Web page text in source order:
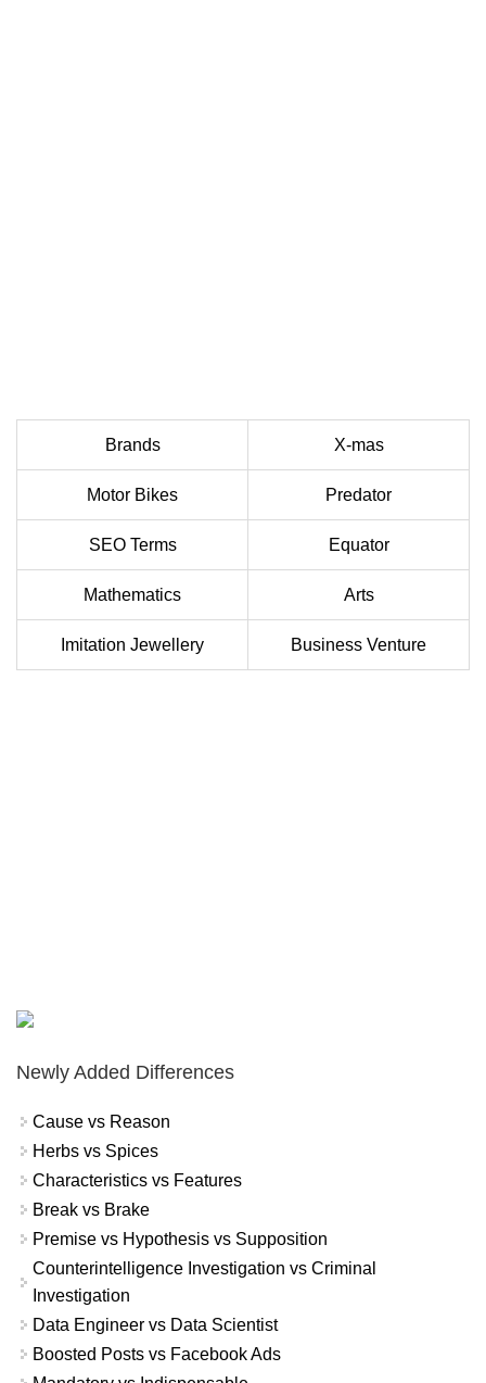
Brands X-mas
Motor Bikes Predator
SEO Terms Equator
Mathematics Arts
Imitation Jewellery Business Venture
Newly Added Differences
Cause vs Reason
Herbs vs Spices
Characteristics vs Features
Break vs Brake
Premise vs Hypothesis vs Supposition
Counterintelligence Investigation vs Criminal
Investigation
Data Engineer vs Data Scientist
Boosted Posts vs Facebook Ads